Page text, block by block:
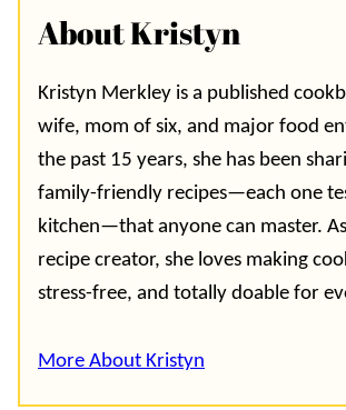
About Kristyn
Kristyn Merkley is a published
wife, mom of six, and major food
the past 15 years, she has been
family-friendly recipes—each one
kitchen—that anyone can master. As
recipe creator, she loves making
stress-free, and totally doable for
More About Kristyn